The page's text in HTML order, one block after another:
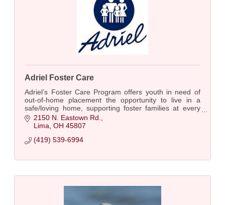
Adriel Foster Care
Adriel’s Foster Care Program offers youth in need of
out-of-home placement the opportunity to live in a
safe/loving home, supporting foster families at every
step. Over a century of caring for kids.
2150 N. Eastown Rd.
Lima OH 45807
(419) 539-6994